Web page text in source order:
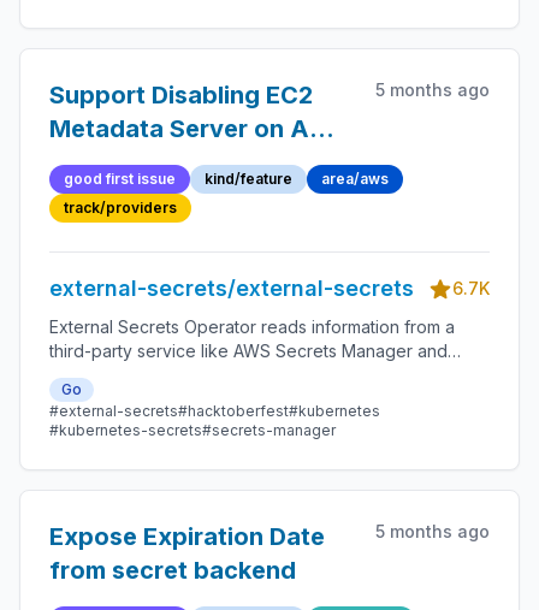
Support Disabling EC2
Metadata Server on AWS
Related
SecretStores/Generators
5 months ago
good first issue kind/feature
area/aws
track/providers
external-secrets/external-secrets
6.7K
External Secrets Operator reads information from a
third-party service like AWS Secrets Manager and
automatically injects the values as Kubernetes Secrets.
Go
#external-secrets#hacktoberfest#kubernetes
#kubernetes-secrets#secrets-manager
Expose Expiration Date
from secret backend
5 months ago